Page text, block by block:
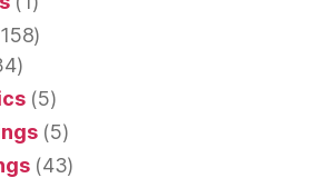
(5)
(5)
(43)